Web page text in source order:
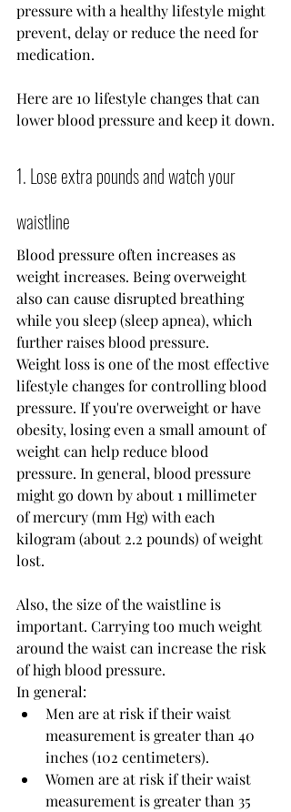
pressure with a healthy lifestyle might
prevent, delay or reduce the need for
medication.
Here are 10 lifestyle changes that can
lower blood pressure and keep it down.
1. Lose extra pounds and watch your
waistline
Blood pressure often increases as
weight increases. Being overweight
also can cause disrupted breathing
while you sleep (sleep apnea), which
further raises blood pressure.
Weight loss is one of the most effective
lifestyle changes for controlling blood
pressure. If you're overweight or have
obesity, losing even a small amount of
weight can help reduce blood
pressure. In general, blood pressure
might go down by about 1 millimeter
of mercury (mm Hg) with each
kilogram (about 2.2 pounds) of weight
lost.
Also, the size of the waistline is
important. Carrying too much weight
around the waist can increase the risk
of high blood pressure.
In general:
Men are at risk if their waist
measurement is greater than 40
inches (102 centimeters).
Women are at risk if their waist
measurement is greater than 35